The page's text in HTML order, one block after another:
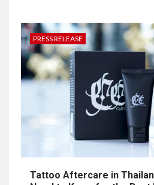
PRESS RELEASE
Tattoo Aftercare in